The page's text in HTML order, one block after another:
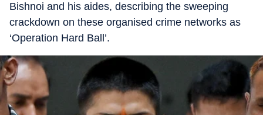
Bishnoi and his aides, describing the sweeping
crackdown on these organised crime networks as
‘Operation Hard Ball’.